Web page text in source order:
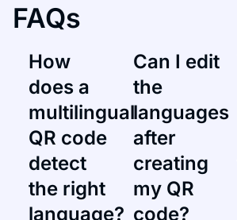
FAQs
How
does a
multilingual
QR code
detect
the right
language?
Can I edit
the
languages
after
creating
my QR
code?